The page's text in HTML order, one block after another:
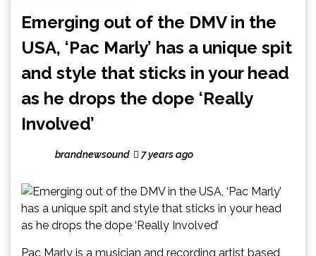
Emerging out of the DMV in the
USA, ‘Pac Marly’ has a unique spit
and style that sticks in your head
as he drops the dope ‘Really
Involved’
brandnewsound 7 years ago
Pac Marly is a musician and recording artist based